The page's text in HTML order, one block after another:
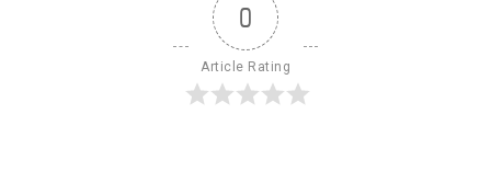
0
Article Rating